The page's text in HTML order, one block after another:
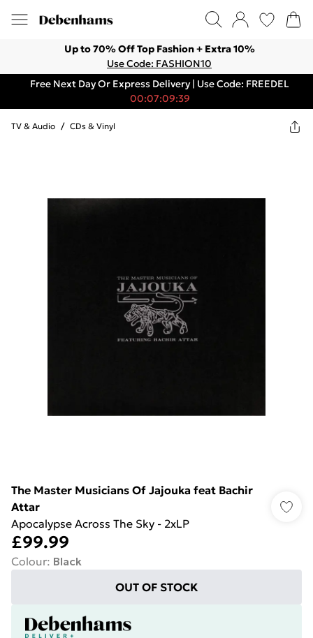
Up to 70% Off Top Fashion + Extra 10%
Use Code: FASHION10
Free Next Day Or Express Delivery | Use Code: FREEDEL
00:07:09:39
TV & Audio / CDs & Vinyl
The Master Musicians Of Jajouka feat Bachir
Attar
Apocalypse Across The Sky - 2xLP
£99.99
Colour: Black
OUT OF STOCK